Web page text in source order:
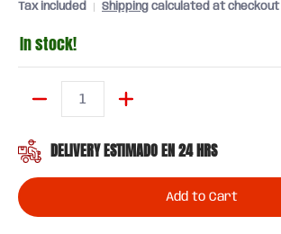
Tax included Shipping calculated at checkout
In stock!
DELIVERY ESTIMADO EN 24 HRS
Add to Cart